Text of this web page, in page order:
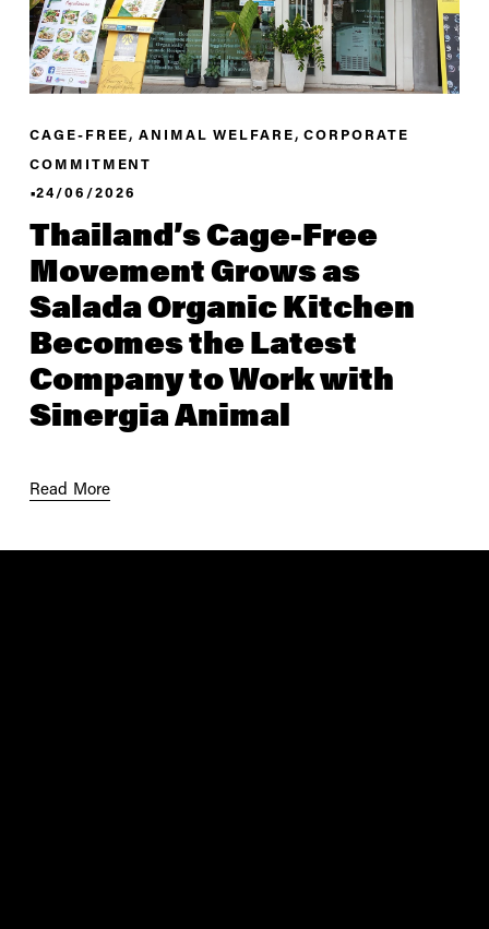
CAGE-FREE, ANIMAL WELFARE,CORPORATE
COMMITMENT
24/06/2026
Thailand’s Cage-Free
Movement Grows as
Salada Organic Kitchen
Becomes the Latest
Company to Work with
Sinergia Animal
Read More